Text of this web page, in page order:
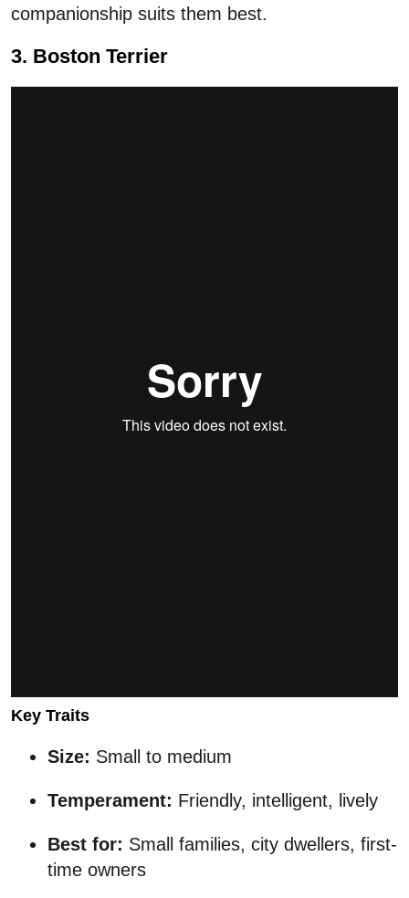
companionship suits them best.
3. Boston Terrier
Key Traits
Size: Small to medium
Temperament: Friendly, intelligent, lively
Best for: Small families, city dwellers, first-
time owners